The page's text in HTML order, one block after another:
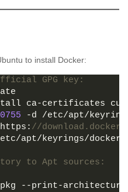
to install Docker:
GPG key:
ca-certificates
0755 -d /etc/apt/
//
apt/keyrings/docker.
to Apt sources:
--print-architecture